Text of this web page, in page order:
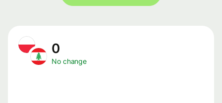
0
No change